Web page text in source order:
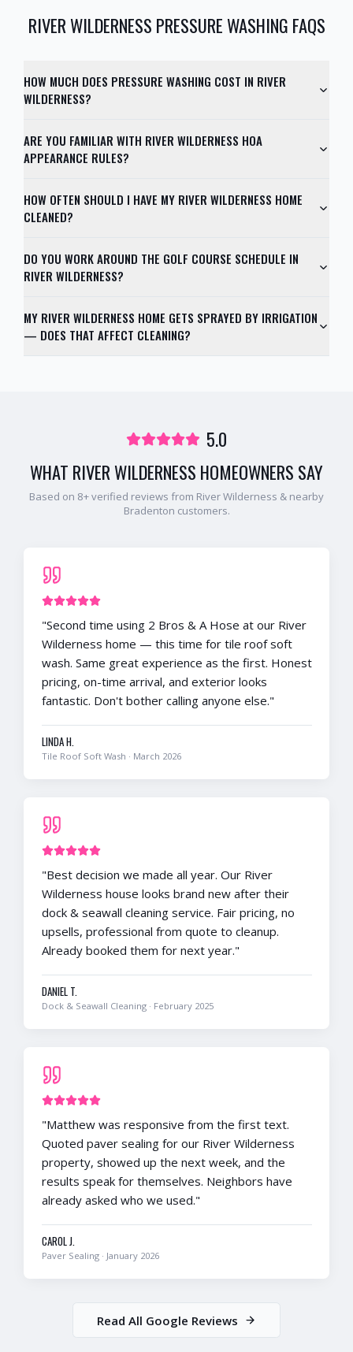
RIVER WILDERNESS PRESSURE WASHING FAQS
HOW MUCH DOES PRESSURE WASHING COST IN RIVER
WILDERNESS?
ARE YOU FAMILIAR WITH RIVER WILDERNESS HOA
APPEARANCE RULES?
HOW OFTEN SHOULD I HAVE MY RIVER WILDERNESS HOME
CLEANED?
DO YOU WORK AROUND THE GOLF COURSE SCHEDULE IN
RIVER WILDERNESS?
MY RIVER WILDERNESS HOME GETS SPRAYED BY IRRIGATION
— DOES THAT AFFECT CLEANING?
5.0
WHAT RIVER WILDERNESS HOMEOWNERS SAY
Based on 8+ verified reviews from River Wilderness & nearby
Bradenton customers.
"Second time using 2 Bros & A Hose at our River
Wilderness home — this time for tile roof soft
wash. Same great experience as the first. Honest
pricing, on-time arrival, and exterior looks
fantastic. Don't bother calling anyone else."
LINDA H.
Tile Roof Soft Wash · March 2026
"Best decision we made all year. Our River
Wilderness house looks brand new after their
dock & seawall cleaning service. Fair pricing, no
upsells, professional from quote to cleanup.
Already booked them for next year."
DANIEL T.
Dock & Seawall Cleaning· February 2025
"Matthew was responsive from the first text.
Quoted paver sealing for our River Wilderness
property, showed up the next week, and the
results speak for themselves. Neighbors have
already asked who we used."
CAROL J.
Paver Sealing· January 2026
Read All Google Reviews